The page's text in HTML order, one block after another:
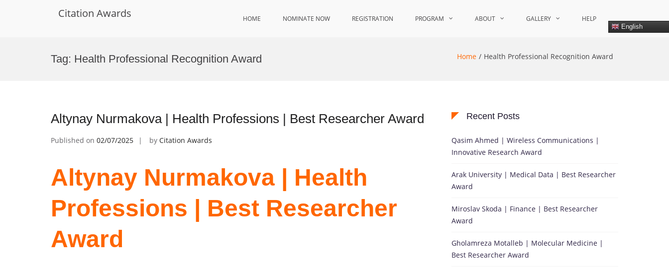
Citation Awards HOME NOMINATE NOW REGISTRATION PROGRAM ABOUT GALLERY HELP
English
Tag: Health Professional Recognition Award Home Health Professional Recognition Award
Altynay Nurmakova | Health Professions | Best Researcher Award
Published on 02/07/2025 by Citation Awards
Altynay Nurmakova | Health
Professions | Best Researcher
Award
Recent Posts
Qasim Ahmed | Wireless Communications |
Innovative Research Award
Arak University | Medical Data | Best Researcher
Award
Miroslav Skoda | Finance | Best Researcher
Award
Gholamreza Motalleb | Molecular Medicine |
Best Researcher Award